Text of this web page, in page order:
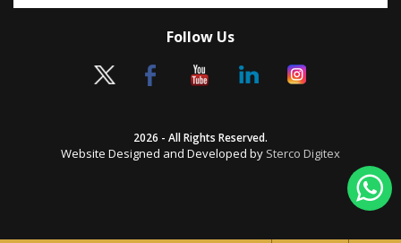
Follow Us
2026 - All Rights Reserved.
Website Designed and Developed by Sterco Digitex